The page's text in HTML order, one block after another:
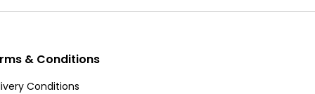
& Conditions
Conditions